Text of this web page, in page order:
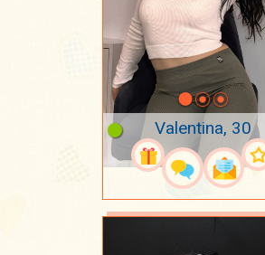
Valentina, 30